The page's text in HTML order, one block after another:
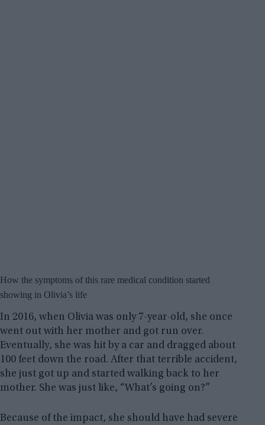
How the symptoms of this rare medical condition started
showing in Olivia’s life
In 2016, when Olivia was only 7-year-old, she once
went out with her mother and got run over.
Eventually, she was hit by a car and dragged about
100 feet down the road. After that terrible accident,
she just got up and started walking back to her
mother. She was just like, “What’s going on?”
Because of the impact, she should have had severe